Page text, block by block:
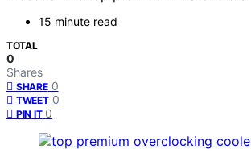
15 minute read
TOTAL
0
Shares
SHARE 0
TWEET 0
PIN IT 0